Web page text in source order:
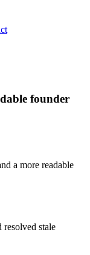
founder
a more readable
resolved stale